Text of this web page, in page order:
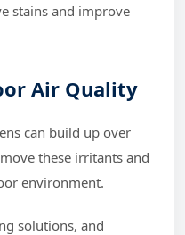
stains and improve
Air Quality
can build up over
these irritants and
environment.
solutions, and